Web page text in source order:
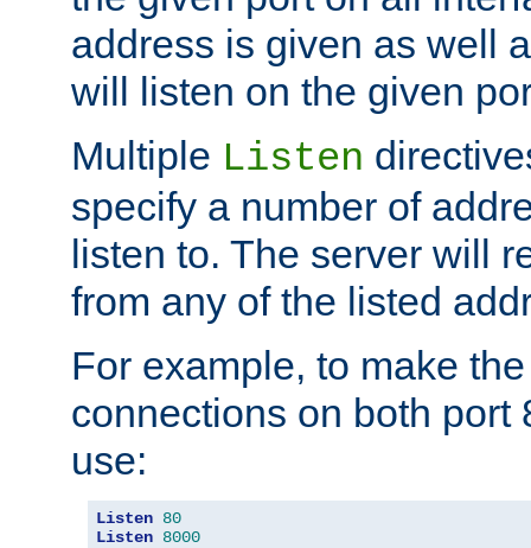
address is given as well
will listen on the given
Multiple Listen
specify a number of
listen to. The server will
from any of the listed
For example, to make
connections on both port
use:
Listen 80
Listen 8000